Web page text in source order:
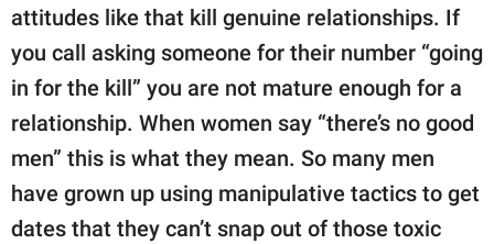
attitudes like that kill genuine relationships. If
you call asking someone for their number “going
in for the kill” you are not mature enough for a
relationship. When women say “there’s no good
men” this is what they mean. So many men
have grown up using manipulative tactics to get
dates that they can’t snap out of those toxic